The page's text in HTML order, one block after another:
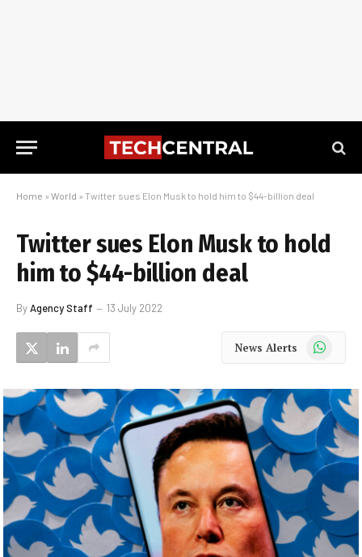
Home » World » Twitter sues Elon Musk to hold him to $44-billion deal
Twitter sues Elon Musk to hold
him to $44-billion deal
ByAgency Staff 13 July 2022
News Alerts WhatsApp